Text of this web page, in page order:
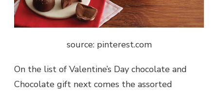
source: pinterest.com
On the list of Valentine’s Day chocolate and
Chocolate gift next comes the assorted